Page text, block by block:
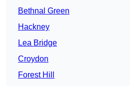
Bethnal Green
Hackney
Lea Bridge
Croydon
Forest Hill